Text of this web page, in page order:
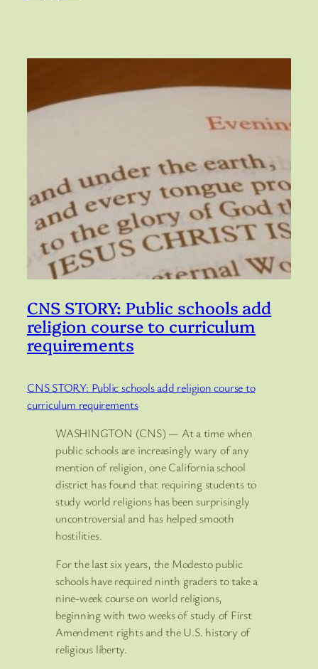
CNS STORY: Public schools add
religion course to curriculum
requirements
CNS STORY: Public schools add religion course to
curriculum requirements
WASHINGTON (CNS) — At a time when
public schools are increasingly wary of any
mention of religion, one California school
district has found that requiring students to
study world religions has been surprisingly
uncontroversial and has helped smooth
hostilities.
For the last six years, the Modesto public
schools have required ninth graders to take a
nine-week course on world religions,
beginning with two weeks of study of First
Amendment rights and the U.S. history of
religious liberty.